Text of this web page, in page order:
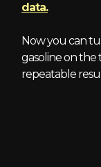
data.
Now you can
gasoline on the
repeatable